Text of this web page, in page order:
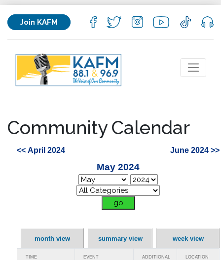
Join KAFM
Community Calendar
<< April 2024 June 2024 >>
May 2024
month view summary view week view
TIME EVENT
ADDITIONAL
LOCATION